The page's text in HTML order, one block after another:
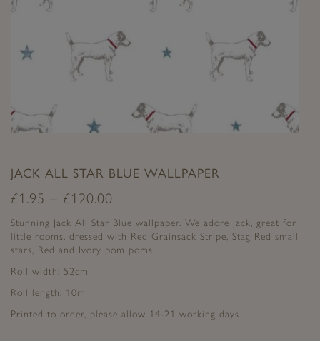
JACK ALL STAR BLUE WALLPAPER
£1.95 – £120.00
Stunning Jack All Star Blue wallpaper. We adore Jack, great for
little rooms, dressed with Red Grainsack Stripe, Stag Red small
stars, Red and Ivory pom poms.
Roll width: 52cm
Roll length: 10m
Printed to order, please allow 14-21 working days